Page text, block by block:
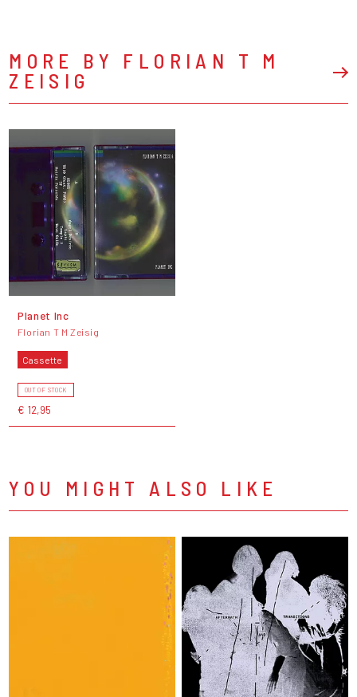
MORE BY FLORIAN T M
ZEISIG
Planet Inc
Florian T M Zeisig
Cassette
OUT OF STOCK
€ 12,95
YOU MIGHT ALSO LIKE